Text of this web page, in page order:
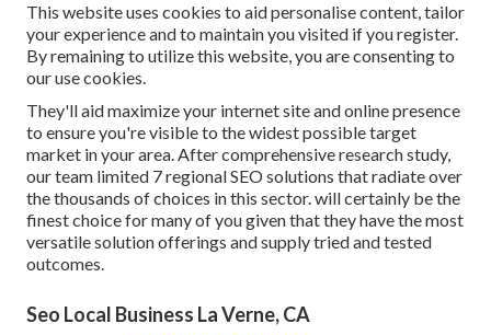
This website uses cookies to aid personalise content, tailor
your experience and to maintain you visited if you register.
By remaining to utilize this website, you are consenting to
our use cookies.
They'll aid maximize your internet site and online presence
to ensure you're visible to the widest possible target
market in your area. After comprehensive research study,
our team limited 7 regional SEO solutions that radiate over
the thousands of choices in this sector. will certainly be the
finest choice for many of you given that they have the most
versatile solution offerings and supply tried and tested
outcomes.
Seo Local Business La Verne, CA